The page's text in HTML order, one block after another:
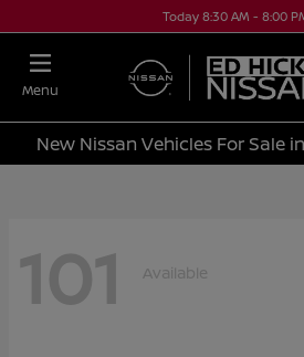
Today 8:30 AM - 8:00
Menu
New Nissan Vehicles For Sale
101 Available